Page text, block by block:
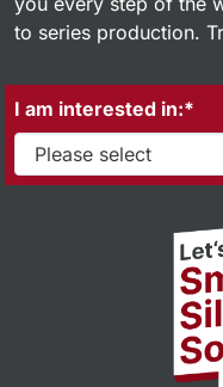
to series production.
I am interested in:*